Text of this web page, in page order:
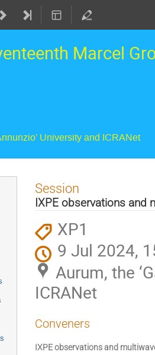
Marcel
University and ICRANet
Session
IXPE observations and
XP1
9 Jul 2024,
Aurum, the
ICRANet
Conveners
IXPE observations and